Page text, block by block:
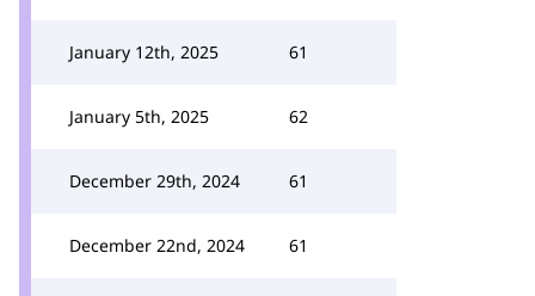
January 12th, 2025 61
January 5th, 2025 62
December 29th, 2024 61
December 22nd, 2024 61